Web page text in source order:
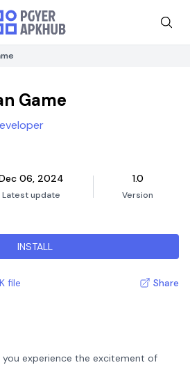
Game
06, 2024
Latest update
1.0
Version
INSTALL
file Share
you experience the excitement of